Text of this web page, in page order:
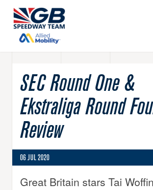
SEC Round One &
Ekstraliga Round
Review
06 JUL 2020
Great Britain stars Tai